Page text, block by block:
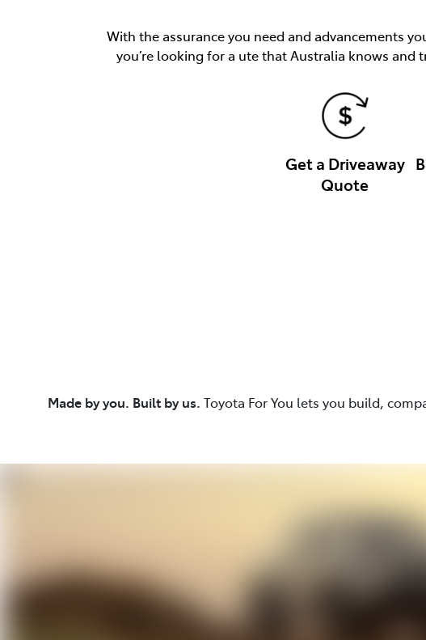
With the assurance you need and advancements
you’re looking for a ute that Australia knows and
Get a Driveaway
Quote
Made by you. Built by us. Toyota For You lets you build,